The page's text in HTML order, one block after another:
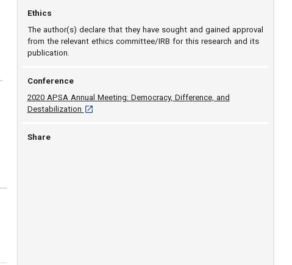
Ethics
The author(s) declare that they have sought and gained approval
from the relevant ethics committee/IRB for this research and its
publication.
Conference
2020 APSA Annual Meeting: Democracy, Difference, and
Destabilization [opens in a new tab]
Share